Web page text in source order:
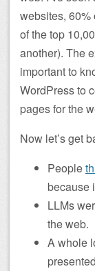
websites, 60%
of the top
another). The
important to
WordPress to
pages for the
Now let’s get
People
because
LLMs
the web.
A whole